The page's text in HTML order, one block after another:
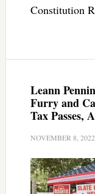
Constitution
Leann
Furry and
Tax Passes,
NOVEMBER 8, 2022